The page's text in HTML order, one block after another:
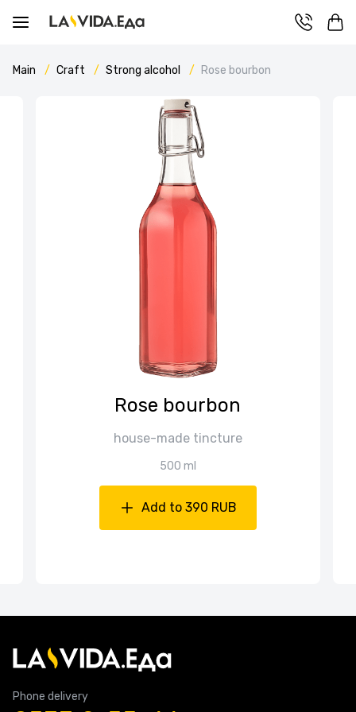
Main Craft Strong alcohol Rose bourbon
Rose bourbon
house-made tincture
500 ml
Add to 390 RUB
Phone delivery